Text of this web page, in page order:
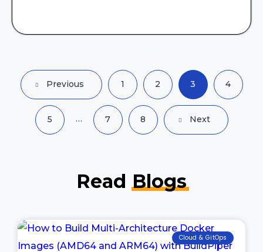
Previous 1 2 3 4
5 … 7 8 Next
ReadBlogs
Cloud & GitOps